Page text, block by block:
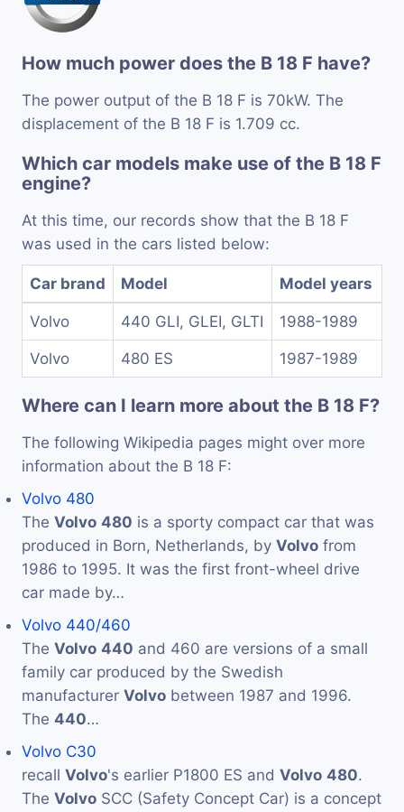
How much power does the B 18 F have?
The power output of the B 18 F is 70kW. The
displacement of the B 18 F is 1.709 cc.
Which car models make use of the B 18 F
engine?
At this time, our records show that the B 18 F
was used in the cars listed below:
Car brand Model Model years
Volvo 440 GLI, GLEI, GLTI 1988-1989
Volvo 480 ES 1987-1989
Where can I learn more about the B 18 F?
The following Wikipedia pages might over more
information about the B 18 F:
Volvo 480
The Volvo 480 is a sporty compact car that was
produced in Born, Netherlands, by Volvo from
1986 to 1995. It was the first front-wheel drive
car made by…
Volvo 440/460
The Volvo 440 and 460 are versions of a small
family car produced by the Swedish
manufacturer Volvo between 1987 and 1996.
The 440…
Volvo C30
recall Volvo's earlier P1800 ES and Volvo 480.
The Volvo SCC (Safety Concept Car) is a concept